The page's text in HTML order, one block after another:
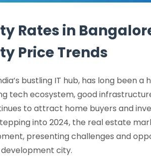
Rates in
Price Trends
bustling IT hub, has long been
tech ecosystem, good
to attract home buyers and
into 2024, the real estate
presenting challenges and
city.